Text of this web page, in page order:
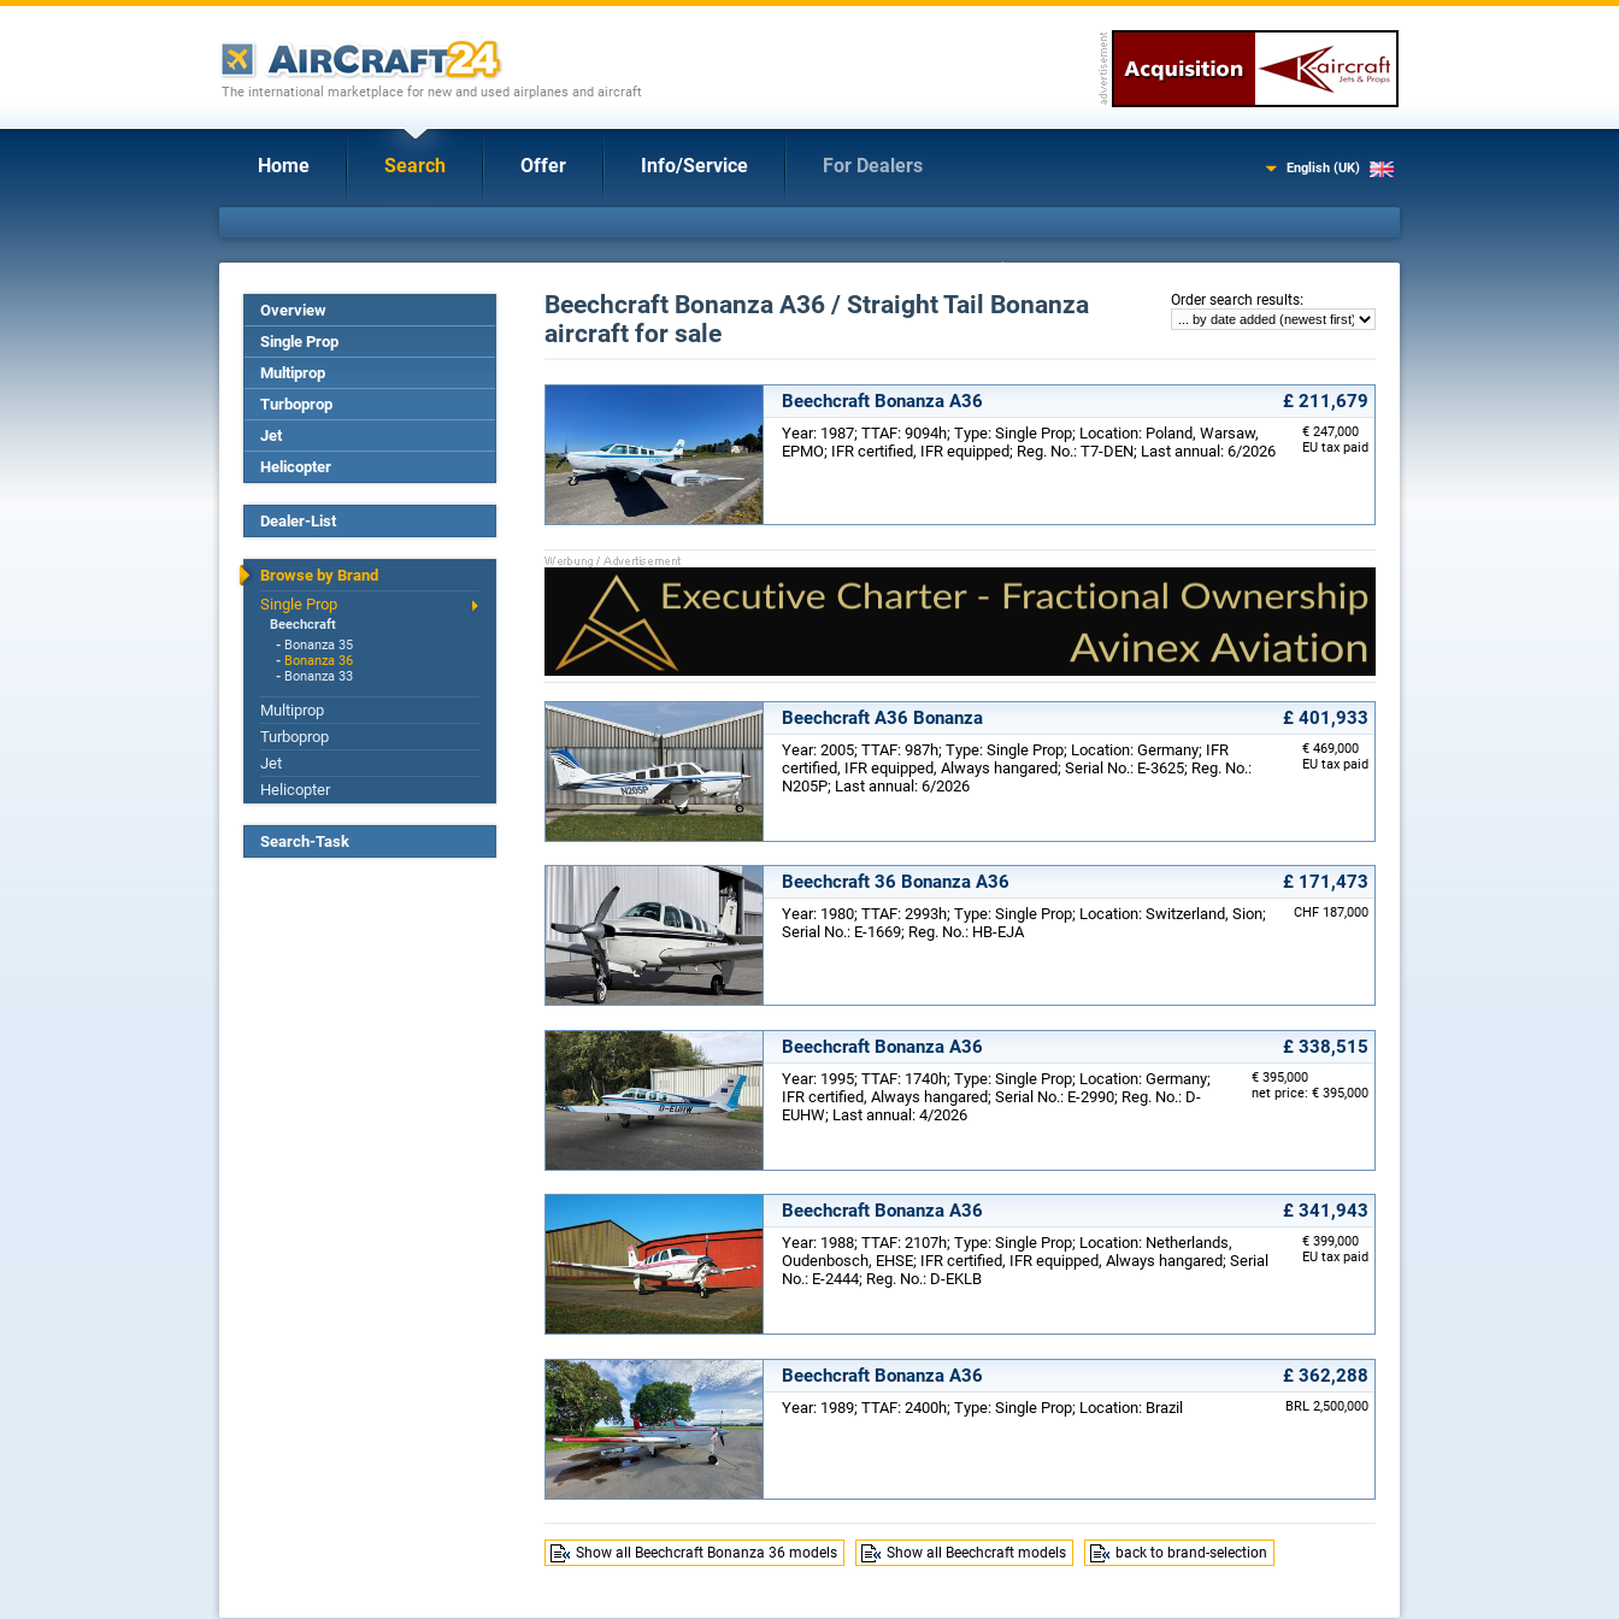
The international marketplace for new and used airplanes and aircraft
Home Search Offer Info/Service For Dealers English (UK)
Overview
Single Prop
Multiprop
Turboprop
Jet
Helicopter
Dealer-List
Browse by Brand
Single Prop
Beechcraft
- Bonanza 35
- Bonanza 36
- Bonanza 33
Multiprop
Turboprop
Jet
Helicopter
Search-Task
Order search results:
Beechcraft Bonanza A36 / Straight Tail Bonanza
aircraft for sale
Beechcraft Bonanza A36 £ 211,679
€ 247,000
EU tax paid
Year: 1987; TTAF: 9094h; Type: Single Prop; Location: Poland, Warsaw,
EPMO; IFR certified, IFR equipped; Reg. No.: T7-DEN; Last annual: 6/2026
Beechcraft A36 Bonanza £ 401,933
€ 469,000
EU tax paid
Year: 2005; TTAF: 987h; Type: Single Prop; Location: Germany; IFR
certified, IFR equipped, Always hangared; Serial No.: E-3625; Reg. No.:
N205P; Last annual: 6/2026
Beechcraft 36 Bonanza A36 £ 171,473
CHF 187,000
Year: 1980; TTAF: 2993h; Type: Single Prop; Location: Switzerland, Sion;
Serial No.: E-1669; Reg. No.: HB-EJA
Beechcraft Bonanza A36 £ 338,515
€ 395,000
net price: € 395,000
Year: 1995; TTAF: 1740h; Type: Single Prop; Location: Germany;
IFR certified, Always hangared; Serial No.: E-2990; Reg. No.: D-
EUHW; Last annual: 4/2026
Beechcraft Bonanza A36 £ 341,943
€ 399,000
EU tax paid
Year: 1988; TTAF: 2107h; Type: Single Prop; Location: Netherlands,
Oudenbosch, EHSE; IFR certified, IFR equipped, Always hangared; Serial
No.: E-2444; Reg. No.: D-EKLB
Beechcraft Bonanza A36 £ 362,288
BRL 2,500,000
Year: 1989; TTAF: 2400h; Type: Single Prop; Location: Brazil
Show all Beechcraft Bonanza 36 models Show all Beechcraft models back to brand-selection